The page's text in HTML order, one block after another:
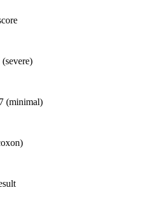
(minimal)